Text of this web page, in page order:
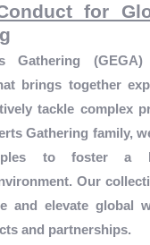
for
Gathering
brings together
tackle complex
Gathering family,
to foster a
Our
and elevate global
and partnerships.